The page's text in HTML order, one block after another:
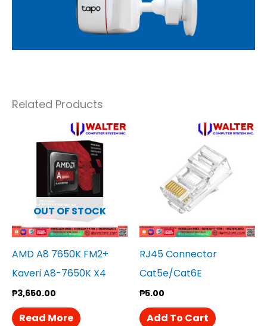
Related Products
OUT OF STOCK
AMD A8 7650K FM2+
Kaveri A8-7650K X4
₱3,650.00
Read More
RJ45 Connector
Cat5e/Cat6E
₱5.00
Add To Cart